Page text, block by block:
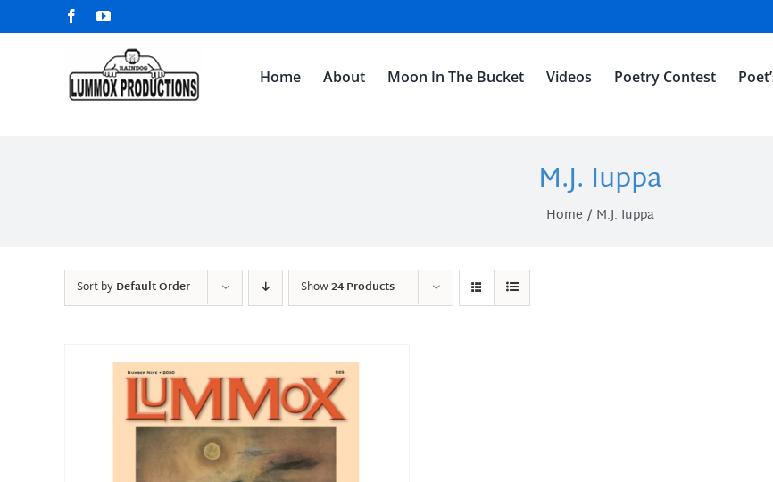
to
FacebookYouTube
Home About Moon In The Bucket Videos Poetry Contest
M.J. Iuppa
Home M.J. Iuppa
Sort byDefault Order Show24 Products